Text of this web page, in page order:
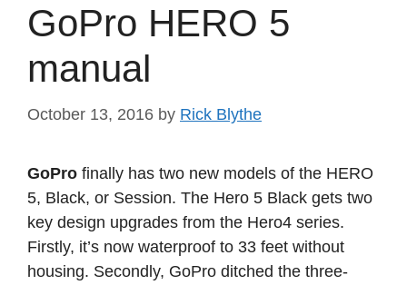
GoPro HERO 5
manual
October 13, 2016 by Rick Blythe
GoPro finally has two new models of the HERO
5, Black, or Session. The Hero 5 Black gets two
key design upgrades from the Hero4 series.
Firstly, it’s now waterproof to 33 feet without
housing. Secondly, GoPro ditched the three-